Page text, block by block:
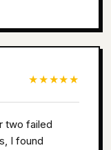
★★★★★
two failed
I found